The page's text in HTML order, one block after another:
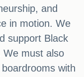
and
in motion. We
support Black
We must also
with